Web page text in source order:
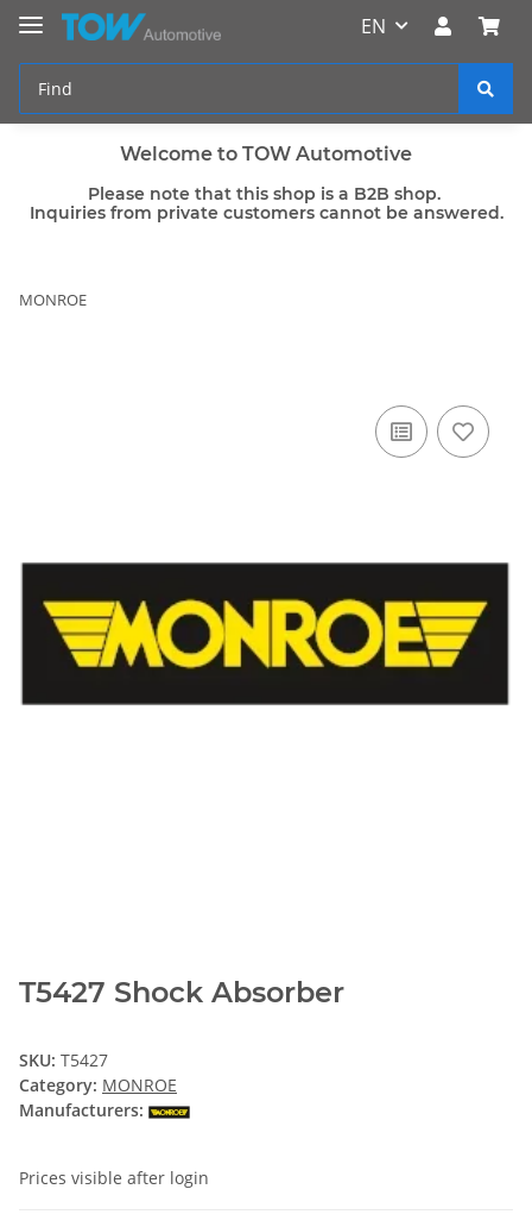
EN
Welcome to TOW Automotive
Please note that this shop is a B2B shop.
Inquiries from private customers cannot be answered.
MONROE
T5427 Shock Absorber
SKU: T5427
Category: MONROE
Manufacturers:
Prices visible after login